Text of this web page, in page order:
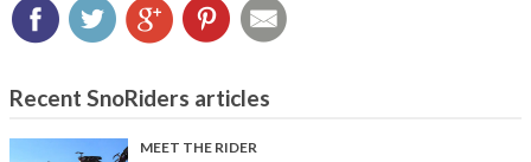
FacebookTwitterGoogle+Pinterest
Recent SnoRiders articles
MEET THE RIDER